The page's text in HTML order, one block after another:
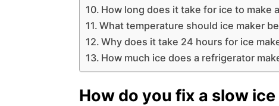
How long does it take for ice to make
What temperature should ice maker
Why does it take 24 hours for ice
How much ice does a refrigerator
How do you fix a slow